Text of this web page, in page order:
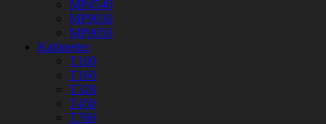
MP4540
MP9030
MP9050
Kabinetter
T100
T160
T320
T450
T760